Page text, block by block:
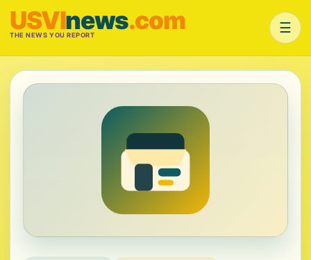
USVInews.com
THE NEWS YOU REPORT ☰